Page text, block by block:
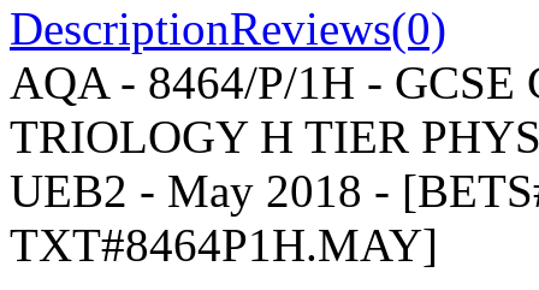
DescriptionReviews(0)
AQA - 8464/P/1H -
TRIOLOGY H TIER
UEB2 - May 2018 -
TXT#8464P1H.MAY]